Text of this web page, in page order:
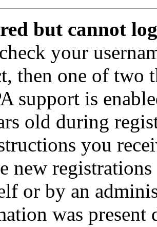
but cannot
your
then one of two
support is
old during
you
new
or by an
was